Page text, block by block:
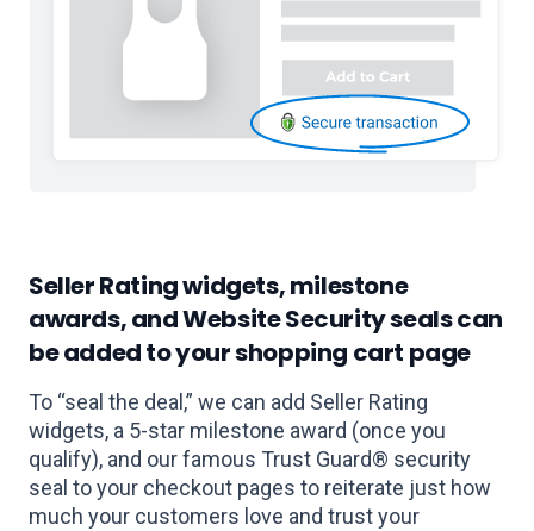
Seller Rating widgets, milestone
awards, and Website Security seals can
be added to your shopping cart page
To “seal the deal,” we can add Seller Rating
widgets, a 5-star milestone award (once you
qualify), and our famous Trust Guard® security
seal to your checkout pages to reiterate just how
much your customers love and trust your